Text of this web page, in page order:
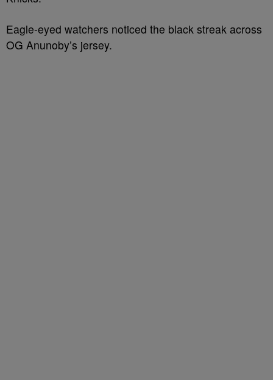
Eagle-eyed watchers noticed the black streak across
OG Anunoby’s jersey.